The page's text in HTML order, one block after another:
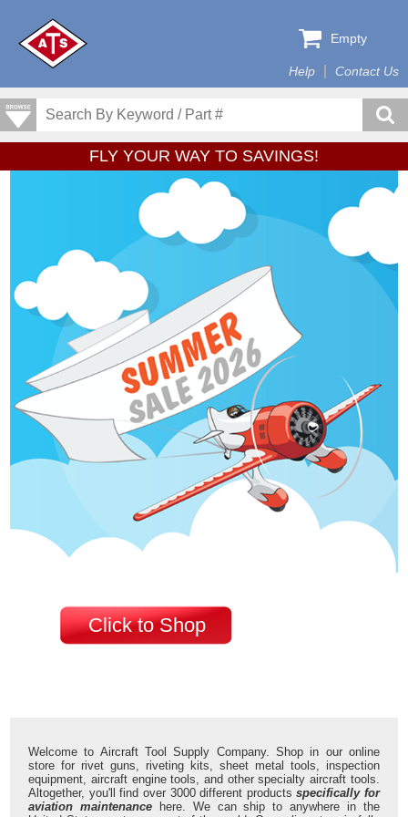
Help Contact Us
Empty
FLY YOUR WAY TO SAVINGS!
Click to Shop
Welcome to Aircraft Tool Supply Company. Shop in our online
store for rivet guns, riveting kits, sheet metal tools, inspection
equipment, aircraft engine tools, and other specialty aircraft tools.
Altogether, you'll find over 3000 different productsspecifically for
aviation maintenance here. We can ship to anywhere in the